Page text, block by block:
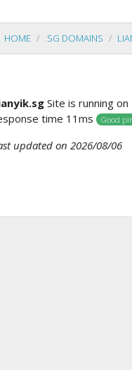
HOME .SG DOMAINS
Site is running
time 11ms
Good
updated on 2026/08/06